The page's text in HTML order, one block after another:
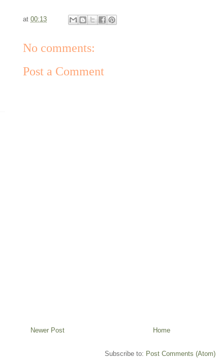
at 00:13
No comments:
Post a Comment
Newer Post Home
Subscribe to: Post Comments (Atom)